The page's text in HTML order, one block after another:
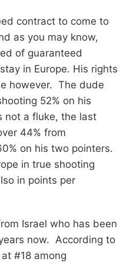
contract to come to
as you may know,
of guaranteed
in Europe. His rights
however. The dude
52% on his
not a fluke, the last
44% from
on his two pointers.
in true shooting
in points per
Israel who has been
now. According to
#18 among